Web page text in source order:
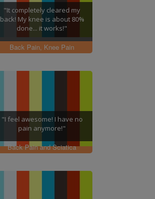
"It completely cleared my
back! My knee is about 80%
done... it works!"
Back Pain, Knee Pain
"I feel awesome! I have no
pain anymore!"
Back Pain and Sciatica